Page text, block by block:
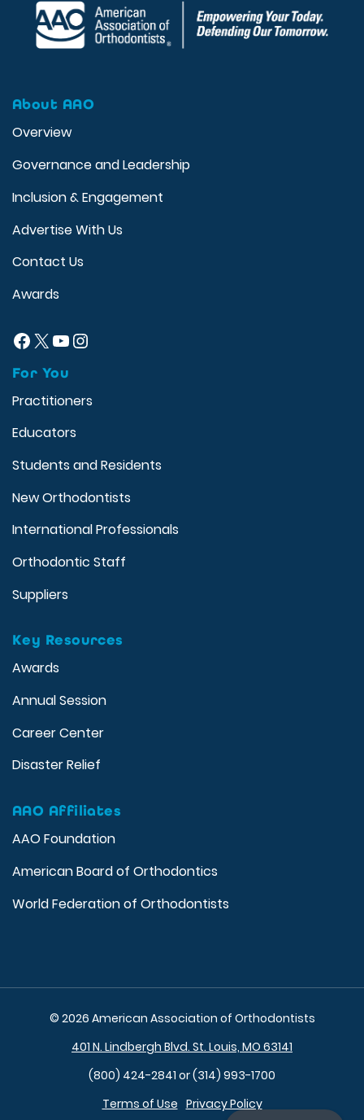
About AAO
Overview
Governance and Leadership
Inclusion & Engagement
Advertise With Us
Contact Us
Awards
Facebook
X YouTube
Instagram
For You
Practitioners
Educators
Students and Residents
New Orthodontists
International Professionals
Orthodontic Staff
Suppliers
Key Resources
Awards
Annual Session
Career Center
Disaster Relief
AAO Affiliates
AAO Foundation
American Board of Orthodontics
World Federation of Orthodontists
© 2026 American Association of Orthodontists
401 N. Lindbergh Blvd. St. Louis, MO 63141
(800) 424-2841 or (314) 993-1700
Terms of Use Privacy Policy